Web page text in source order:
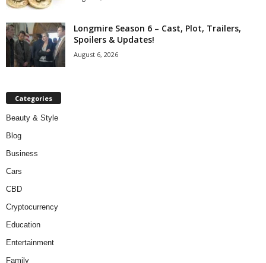
Longmire Season 6 – Cast, Plot, Trailers,
Spoilers & Updates!
August 6, 2026
Categories
Beauty & Style
Blog
Business
Cars
CBD
Cryptocurrency
Education
Entertainment
Family